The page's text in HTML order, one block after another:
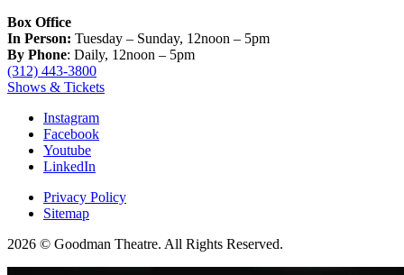
Box Office
In Person: Tuesday – Sunday, 12noon – 5pm
By Phone: Daily, 12noon – 5pm
(312) 443-3800
Shows & Tickets
Instagram
Facebook
Youtube
LinkedIn
Privacy Policy
Sitemap
2026 © Goodman Theatre. All Rights Reserved.